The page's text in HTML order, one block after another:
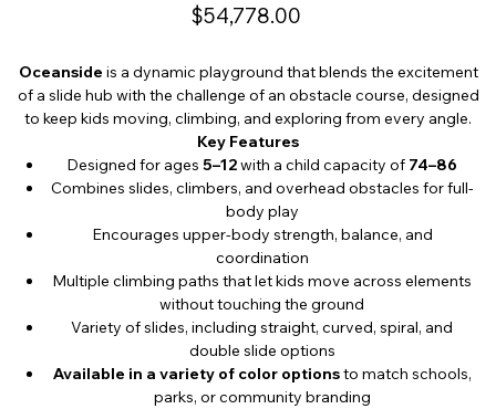
Price
$54,778.00
Oceanside is a dynamic playground that blends the excitement
of a slide hub with the challenge of an obstacle course, designed
to keep kids moving, climbing, and exploring from every angle.
Key Features
Designed for ages5–12with a child capacity of 74–86
Combines slides, climbers, and overhead obstacles for full-
body play
Encourages upper-body strength, balance, and
coordination
Multiple climbing paths that let kids move across elements
without touching the ground
Variety of slides, including straight, curved, spiral, and
double slide options
Available in a variety of color optionsto match schools,
parks, or community branding